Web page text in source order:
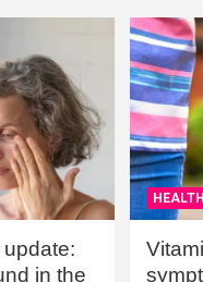
in the
HEALTH